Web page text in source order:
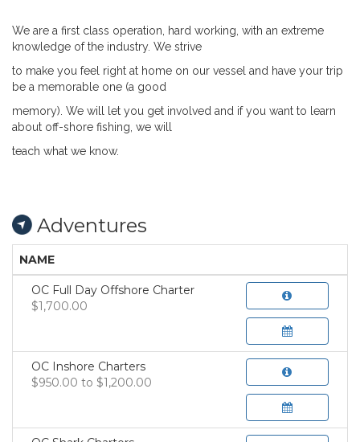
We are a first class operation, hard working, with an extreme
knowledge of the industry. We strive
to make you feel right at home on our vessel and have your trip
be a memorable one (a good
memory). We will let you get involved and if you want to learn
about off-shore fishing, we will
teach what we know.
Adventures
NAME
OC Full Day Offshore Charter
$1,700.00
OC Inshore Charters
$950.00 to $1,200.00